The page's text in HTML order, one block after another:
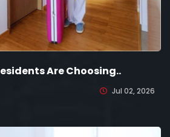
Are Choosing..
Jul 02, 2026